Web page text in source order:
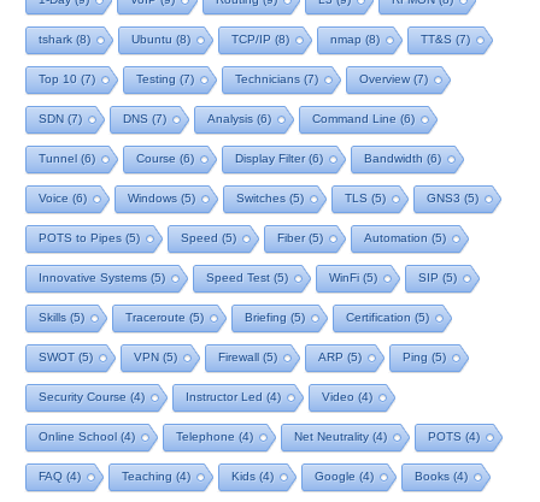
tshark (8) Ubuntu (8) TCP/IP (8) nmap (8) TT&S (7)
Top 10 (7) Testing (7) Technicians (7) Overview(7)
SDN (7) DNS (7) Analysis (6) Command Line (6)
Tunnel (6) Course (6) Display Filter(6) Bandwidth (6)
Voice (6) Windows (5) Switches (5) TLS (5) GNS3 (5)
POTS to Pipes (5) Speed (5) Fiber(5) Automation (5)
Innovative Systems (5) Speed Test (5) WinFi (5) SIP (5)
Skills (5) Traceroute (5) Briefing (5) Certification (5)
SWOT(5) VPN (5) Firewall (5) ARP (5) Ping (5)
Security Course (4) Instructor Led (4) Video (4)
Online School (4) Telephone (4) Net Neutrality(4) POTS (4)
FAQ (4) Teaching (4) Kids (4) Google (4) Books (4)